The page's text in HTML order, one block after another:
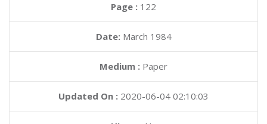
Page : 122
Date: March 1984
Medium : Paper
Updated On : 2020-06-04 02:10:03